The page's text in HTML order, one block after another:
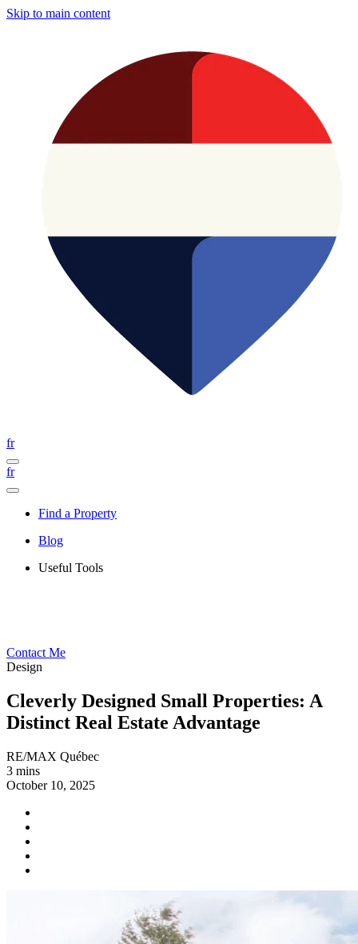
Skip to main content
fr
fr
Find a Property
Blog
Useful Tools
Contact Me
Design
Cleverly Designed Small Properties: A
Distinct Real Estate Advantage
RE/MAX Québec
3 mins
October 10, 2025